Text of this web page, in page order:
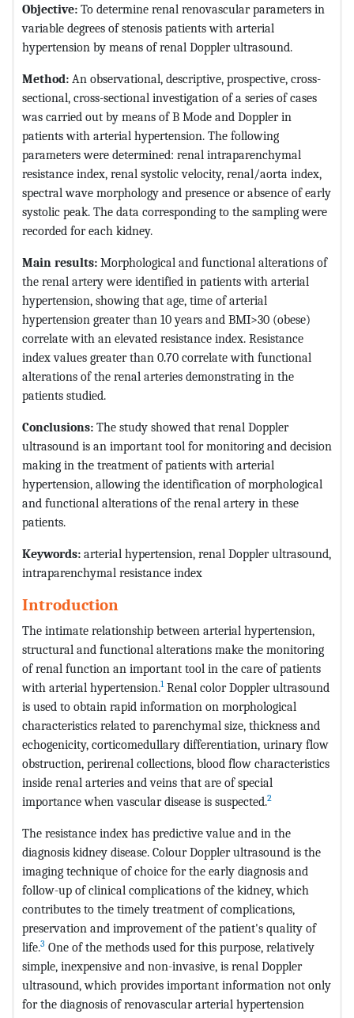
Objective: To determine renal renovascular parameters in
variable degrees of stenosis patients with arterial
hypertension by means of renal Doppler ultrasound.
Method: An observational, descriptive, prospective, cross-
sectional, cross-sectional investigation of a series of cases
was carried out by means of B Mode and Doppler in
patients with arterial hypertension. The following
parameters were determined: renal intraparenchymal
resistance index, renal systolic velocity, renal/aorta index,
spectral wave morphology and presence or absence of early
systolic peak. The data corresponding to the sampling were
recorded for each kidney.
Main results: Morphological and functional alterations of
the renal artery were identified in patients with arterial
hypertension, showing that age, time of arterial
hypertension greater than 10 years and BMI>30 (obese)
correlate with an elevated resistance index. Resistance
index values greater than 0.70 correlate with functional
alterations of the renal arteries demonstrating in the
patients studied.
Conclusions: The study showed that renal Doppler
ultrasound is an important tool for monitoring and decision
making in the treatment of patients with arterial
hypertension, allowing the identification of morphological
and functional alterations of the renal artery in these
patients.
Keywords: arterial hypertension, renal Doppler ultrasound,
intraparenchymal resistance index
Introduction
The intimate relationship between arterial hypertension,
structural and functional alterations make the monitoring
of renal function an important tool in the care of patients
with arterial hypertension.1Renal color Doppler ultrasound
is used to obtain rapid information on morphological
characteristics related to parenchymal size, thickness and
echogenicity, corticomedullary differentiation, urinary flow
obstruction, perirenal collections, blood flow characteristics
inside renal arteries and veins that are of special
importance when vascular disease is suspected.2
The resistance index has predictive value and in the
diagnosis kidney disease. Colour Doppler ultrasound is the
imaging technique of choice for the early diagnosis and
follow-up of clinical complications of the kidney, which
contributes to the timely treatment of complications,
preservation and improvement of the patient's quality of
life.3 One of the methods used for this purpose, relatively
simple, inexpensive and non-invasive, is renal Doppler
ultrasound, which provides important information not only
for the diagnosis of renovascular arterial hypertension